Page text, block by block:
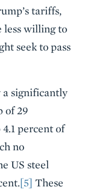
tariffs,
less willing to
seek to pass
a significantly
of 29
percent of
no
US steel
[5] These